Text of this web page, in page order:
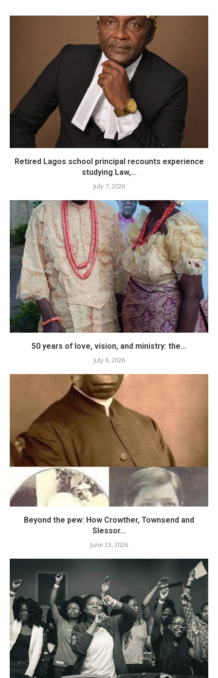
​Retired Lagos school principal recounts experience
studying Law,...
July 7, 2026
50 years of love, vision, and ministry: the...
July 6, 2026
Beyond the pew: How Crowther, Townsend and
Slessor...
June 23, 2026